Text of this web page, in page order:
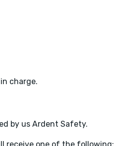
charge.
by us Ardent Safety.